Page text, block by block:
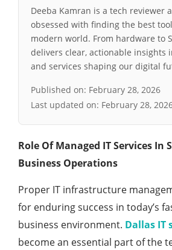
Deeba Kamran is a tech reviewer
obsessed with finding the best
modern world. From hardware to
delivers clear, actionable insights
and services shaping our digital
Published on: February 28, 2026
Last updated on: February 28,
Role Of Managed IT Services In
Business Operations
Proper IT infrastructure
for enduring success in today’s
business environment. Dallas IT
become an essential part of the